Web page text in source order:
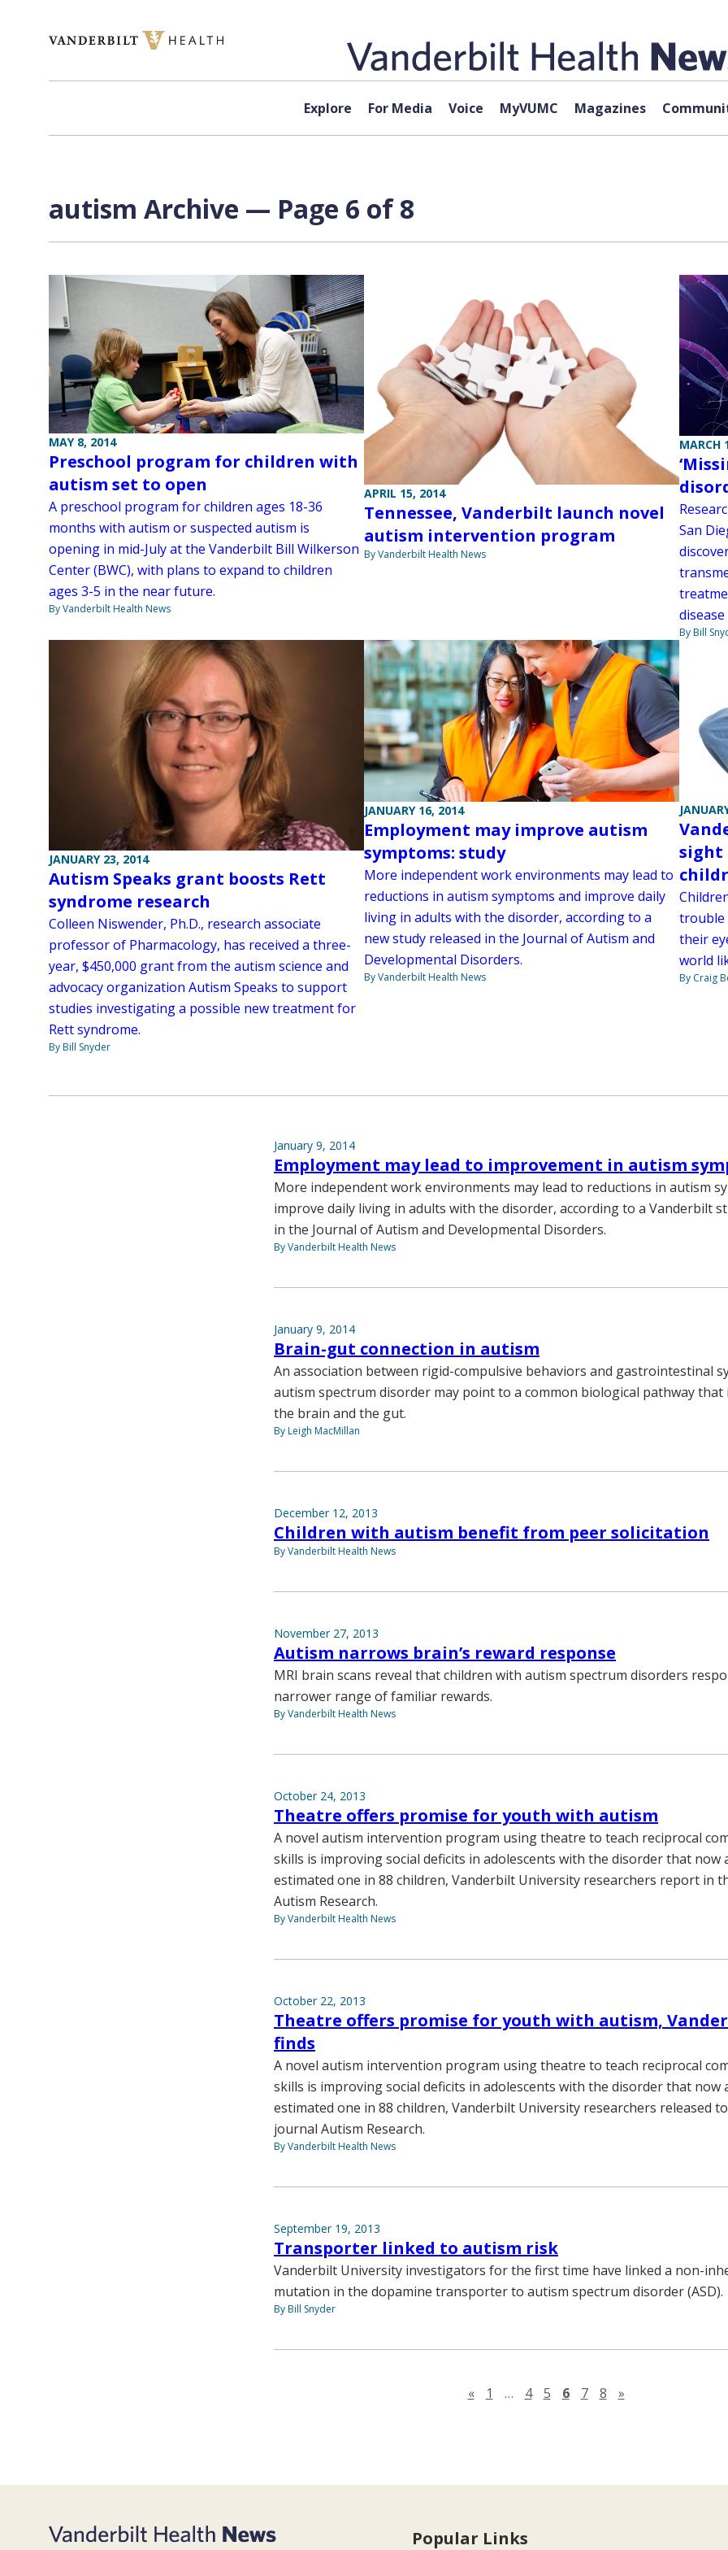
Explore For Media Voice MyVUMC Magazines
autism Archive — Page 6 of 8
MAY 8, 2014
Preschool program for children with
autism set to open
A preschool program for children ages 18-36
months with autism or suspected autism is
opening in mid-July at the Vanderbilt Bill Wilkerson
Center (BWC), with plans to expand to children
ages 3-5 in the near future.
By Vanderbilt Health News
APRIL 15, 2014
Tennessee, Vanderbilt launch novel
autism intervention program
By Vanderbilt Health News
MARCH
San
disease
By Bill
JANUARY 23, 2014
Autism Speaks grant boosts Rett
syndrome research
Colleen Niswender, Ph.D., research associate
professor of Pharmacology, has received a three-
year, $450,000 grant from the autism science and
advocacy organization Autism Speaks to support
studies investigating a possible new treatment for
Rett syndrome.
By Bill Snyder
JANUARY 16, 2014
Employment may improve autism
symptoms: study
More independent work environments may lead to
reductions in autism symptoms and improve daily
living in adults with the disorder, according to a
new study released in the Journal of Autism and
Developmental Disorders.
By Vanderbilt Health News
sight
trouble
their
world
By Craig
January 9, 2014
Employment may lead to improvement in autism
More independent work environments may lead to reductions in autism
improve daily living in adults with the disorder, according to a Vanderbilt
in the Journal of Autism and Developmental Disorders.
By Vanderbilt Health News
January 9, 2014
Brain-gut connection in autism
An association between rigid-compulsive behaviors and gastrointestinal
autism spectrum disorder may point to a common biological pathway that
the brain and the gut.
By Leigh MacMillan
December 12, 2013
Children with autism benefit from peer solicitation
By Vanderbilt Health News
November 27, 2013
Autism narrows brain’s reward response
MRI brain scans reveal that children with autism spectrum disorders
narrower range of familiar rewards.
By Vanderbilt Health News
October 24, 2013
Theatre offers promise for youth with autism
A novel autism intervention program using theatre to teach reciprocal
skills is improving social deficits in adolescents with the disorder that now
estimated one in 88 children, Vanderbilt University researchers report in
Autism Research.
By Vanderbilt Health News
October 22, 2013
Theatre offers promise for youth with autism,
finds
A novel autism intervention program using theatre to teach reciprocal
skills is improving social deficits in adolescents with the disorder that now
estimated one in 88 children, Vanderbilt University researchers released
journal Autism Research.
By Vanderbilt Health News
September 19, 2013
Transporter linked to autism risk
Vanderbilt University investigators for the first time have linked a non-
mutation in the dopamine transporter to autism spectrum disorder (ASD).
By Bill Snyder
«Previous page
1 … 4 5 6 7 8 »Next page
Popular Links